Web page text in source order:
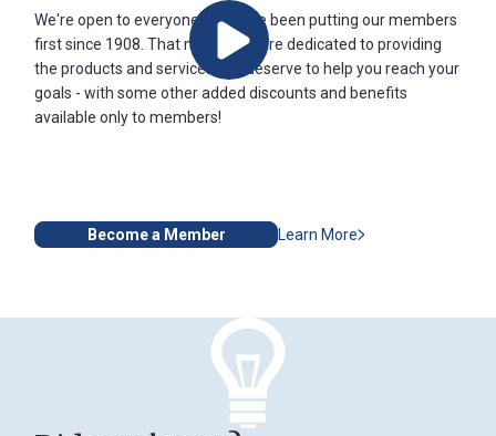
Play
We're open to everyone and have been putting our members
first since 1908. That means we are dedicated to providing
the products and services you deserve to help you reach your
goals - with some other added discounts and benefits
available only to members!
Become a Member Learn More